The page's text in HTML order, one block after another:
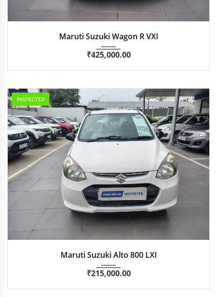
Maruti Suzuki Wagon R VXI
₹425,000.00
INSPECTED
Maruti Suzuki Alto 800 LXI
₹215,000.00